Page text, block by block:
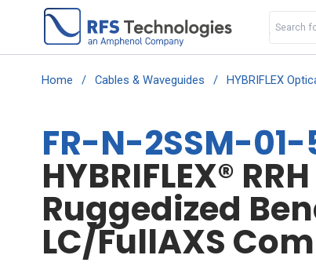
Home / Cables & Waveguides / HYBRIFLEX
FR-N-2SSM-01-
HYBRIFLEX®
Ruggedized
LC/FullAXS